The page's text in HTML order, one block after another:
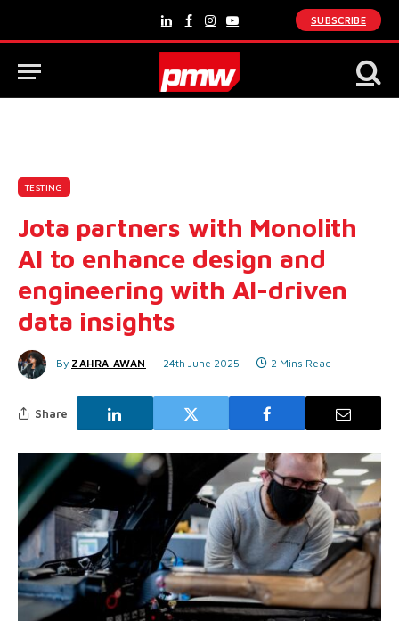
LinkedInFacebook
Instagram
YouTube
SUBSCRIBE
TESTING
Jota partners with Monolith
AI to enhance design and
engineering with AI-driven
data insights
By ZAHRA AWAN 24th June 2025 2 Mins Read
Share